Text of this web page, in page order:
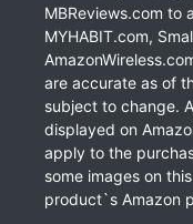
MBReviews.com to
MYHABIT.com,
are accurate as of
subject to change.
displayed on
apply to the
some images on
product`s Amazon